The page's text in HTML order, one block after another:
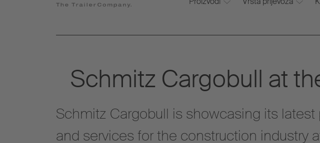
Schmitz Cargobull at
Schmitz Cargobull is showcasing its latest
and services for the construction industry